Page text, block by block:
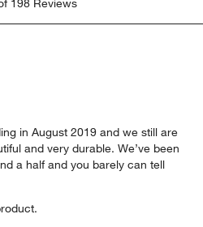
198 Reviews
in August 2019 and we still are
and very durable. We’ve been
a half and you barely can tell